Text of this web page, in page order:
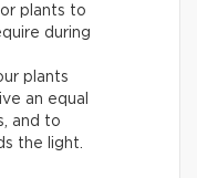
plants to
during
plants
an equal
and to
the light.